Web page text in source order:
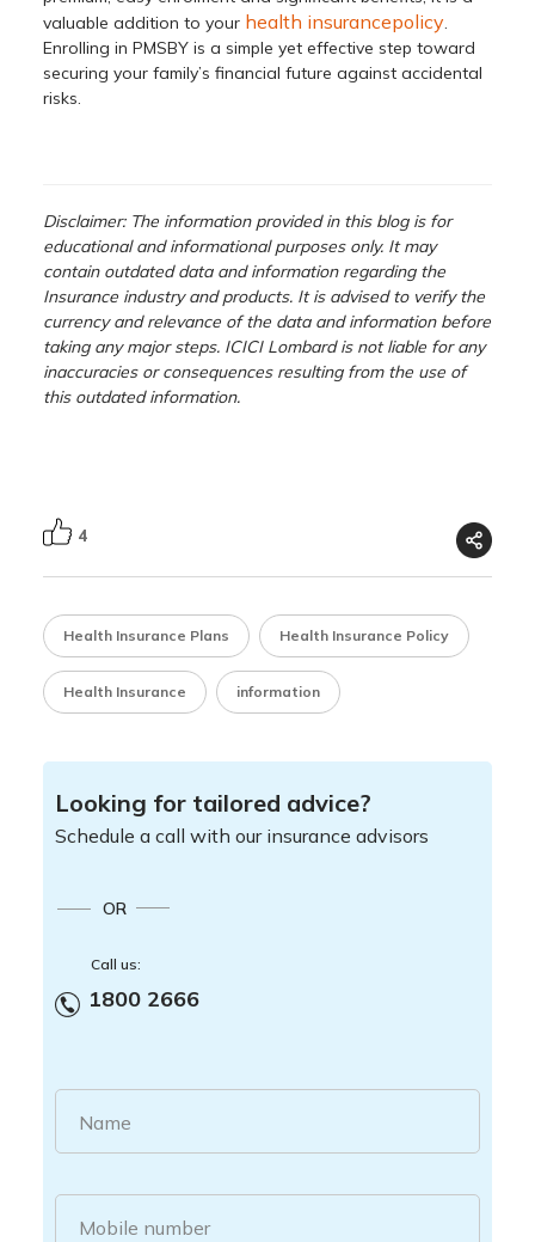
valuable addition to your health insurancepolicy.
Enrolling in PMSBY is a simple yet effective step toward
securing your family’s financial future against accidental
risks.
Disclaimer: The information provided in this blog is for
educational and informational purposes only. It may
contain outdated data and information regarding the
Insurance industry and products. It is advised to verify the
currency and relevance of the data and information before
taking any major steps. ICICI Lombard is not liable for any
inaccuracies or consequences resulting from the use of
this outdated information.
4
Health Insurance Plans Health Insurance Policy
Health Insurance information
Looking for tailored advice?
Schedule a call with our insurance advisors
OR
Call us:
1800 2666
Name
Mobile number